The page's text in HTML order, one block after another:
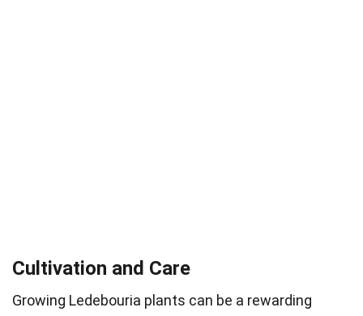
Cultivation and Care
Growing Ledebouria plants can be a rewarding